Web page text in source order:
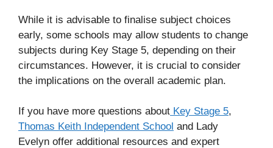
While it is advisable to finalise subject choices
early, some schools may allow students to change
subjects during Key Stage 5, depending on their
circumstances. However, it is crucial to consider
the implications on the overall academic plan.
If you have more questions about Key Stage 5,
Thomas Keith Independent School and Lady
Evelyn offer additional resources and expert